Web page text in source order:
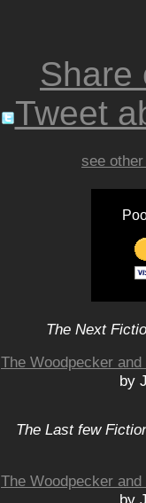
Share
Tweet
see
The Next
The Woodpecker
by
The Last few
The Woodpecker
by